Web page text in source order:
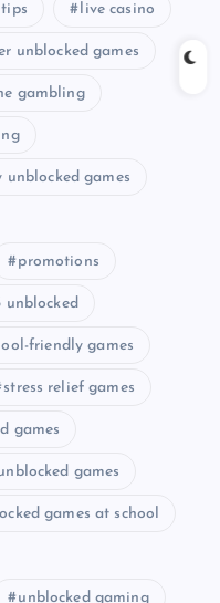
live casino
unblocked games
gambling
unblocked games
promotions
unblocked
friendly games
stress relief games
games
games
games at school
unblocked gaming